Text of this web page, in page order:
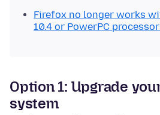
Firefox no longer works
10.4 or PowerPC
Option 1: Upgrade
system